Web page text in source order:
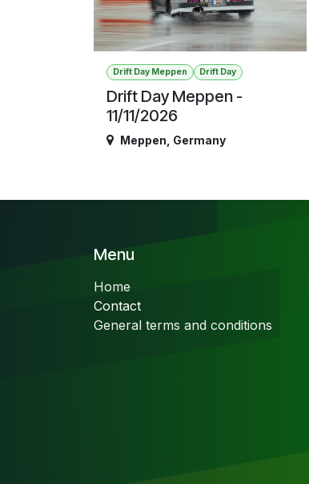
Drift Day Meppen Drift Day
Drift Day Meppen -
11/11/2026
Meppen Germany
Menu
Home
Contact
General terms and conditions